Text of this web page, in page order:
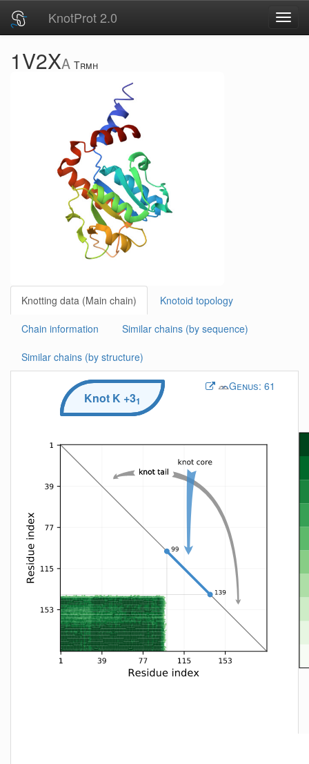
KnotProt 2.0
1V2XA Trmh
Knotting data (Main chain) Knotoid topology
Chain information Similar chains (by sequence)
Similar chains (by structure)
Genus: 61
Knot K +31